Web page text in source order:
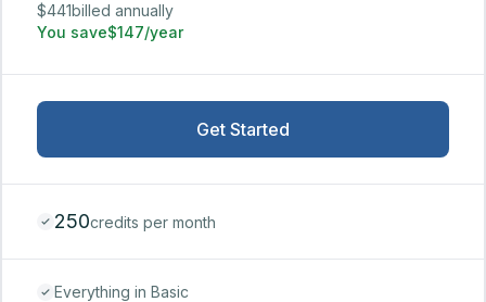
$441billed annually
You save$147/year
Get Started
250credits per month
Everything in Basic